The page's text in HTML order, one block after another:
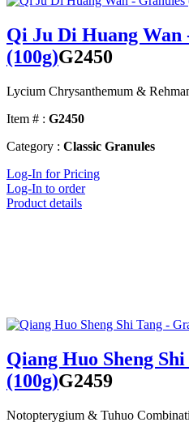
Qi Ju Di Huang Wan
(100g)G2450
Lycium Chrysanthemum &
Item # : G2450
Category : Classic Granules
Log-In for Pricing
Log-In to order
Product details
Qiang Huo Sheng
(100g)G2459
Notopterygium & Tuhuo